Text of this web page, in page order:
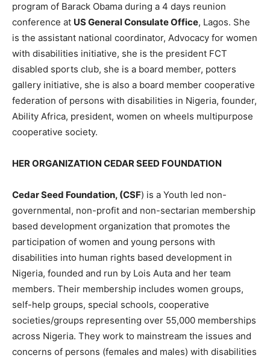
program of Barack Obama during a 4 days reunion
conference at US General Consulate Office, Lagos. She
is the assistant national coordinator, Advocacy for women
with disabilities initiative, she is the president FCT
disabled sports club, she is a board member, potters
gallery initiative, she is also a board member cooperative
federation of persons with disabilities in Nigeria, founder,
Ability Africa, president, women on wheels multipurpose
cooperative society.
HER ORGANIZATION CEDAR SEED FOUNDATION
Cedar Seed Foundation, (CSF) is a Youth led non-
governmental, non-profit and non-sectarian membership
based development organization that promotes the
participation of women and young persons with
disabilities into human rights based development in
Nigeria, founded and run by Lois Auta and her team
members. Their membership includes women groups,
self-help groups, special schools, cooperative
societies/groups representing over 55,000 memberships
across Nigeria. They work to mainstream the issues and
concerns of persons (females and males) with disabilities